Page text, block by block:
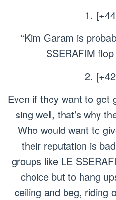
1.
“Kim Garam is
SSERAFIM
2.
Even if they want to get
sing well, that’s why
Who would want to
their reputation is
groups like LE
choice but to hang
ceiling and beg, riding